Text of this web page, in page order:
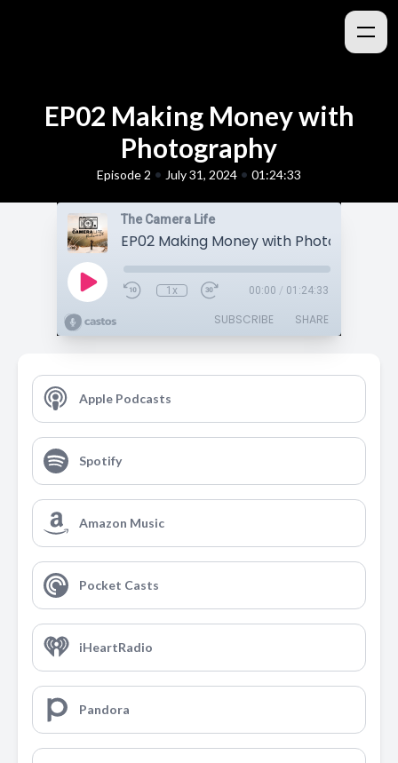
EP02 Making Money with
Photography
Episode 2 • July 31, 2024 • 01:24:33
The Camera Life
EP02 Making Money with Photography
1x 00:00 / 01:24:33
SUBSCRIBE SHARE
Apple Podcasts
Spotify
Amazon Music
Pocket Casts
iHeartRadio
Pandora